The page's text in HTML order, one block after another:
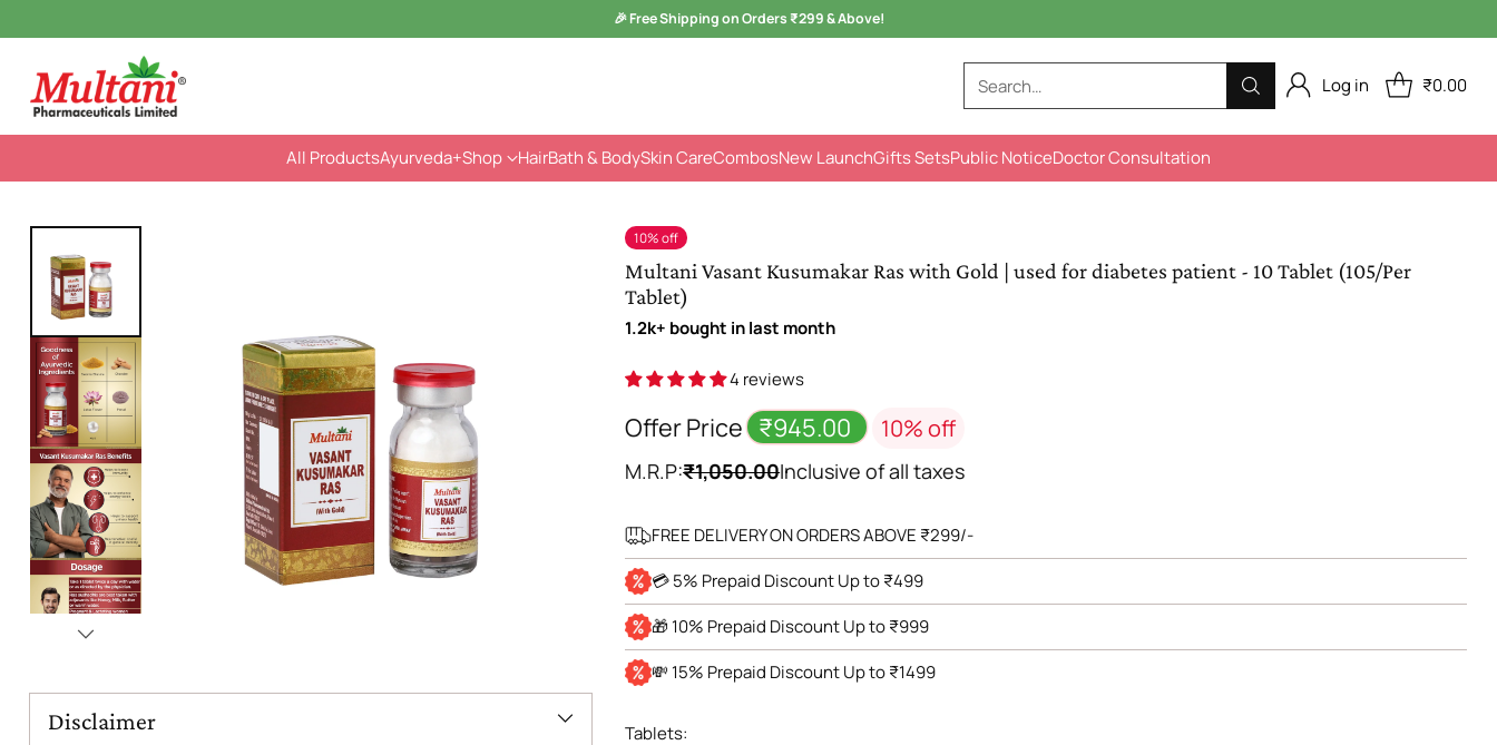
Search… Log in ₹0.00
All ProductsAyurveda+Shop HairBath & BodySkin CareCombosNew LaunchGifts SetsPublic NoticeDoctor Consultation
Monsoon Health WellnessSale is Live -Kuka Range
Disclaimer
10% off
Multani Vasant Kusumakar Ras with Gold | used for diabetes patient - 10 Tablet (105/Per
Tablet)
1.2k+ bought in last month
4 reviews
Offer Price ₹945.00 10% off
M.R.P:₹1,050.00Inclusive of all taxes
FREE DELIVERY ON ORDERS ABOVE ₹299/-
💳 5% Prepaid Discount Up to ₹499
🎁 10% Prepaid Discount Up to ₹999
💸 15% Prepaid Discount Up to ₹1499
Tablets: